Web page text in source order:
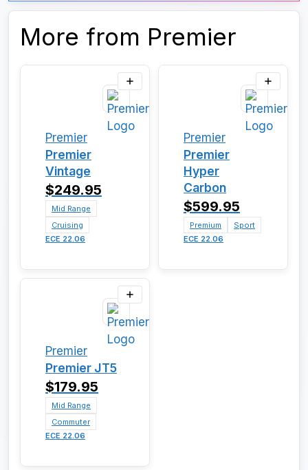
More from Premier
Premier
Premier
Vintage
$249.95
Mid Range
Cruising
ECE 22.06
Premier
Premier
Hyper
Carbon
$599.95
Premium
Sport
ECE 22.06
Premier
Premier JT5
$179.95
Mid Range
Commuter
ECE 22.06